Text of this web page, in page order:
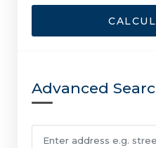
Advanced